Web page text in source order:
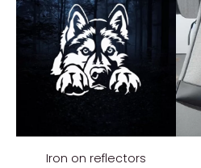
Iron on reflectors